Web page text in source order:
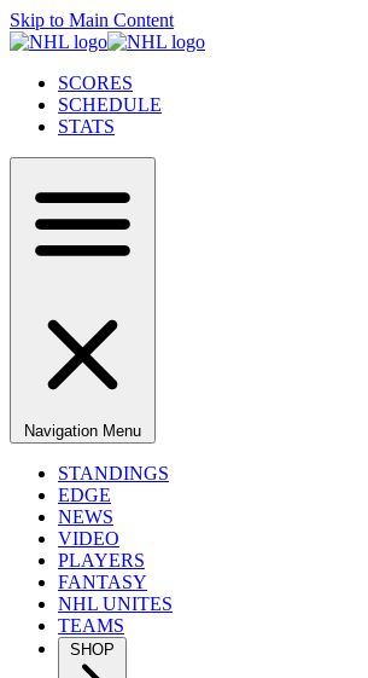
Skip to Main Content
SCORES
SCHEDULE
STATS
Navigation Menu
STANDINGS
EDGE
NEWS
VIDEO
PLAYERS
FANTASY
NHL UNITES
TEAMS
SHOP